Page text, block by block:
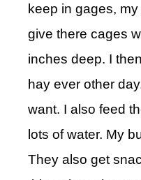
keep in gages,
give there cages
inches deep. I
hay ever other
want. I also feed
lots of water. My
They also get